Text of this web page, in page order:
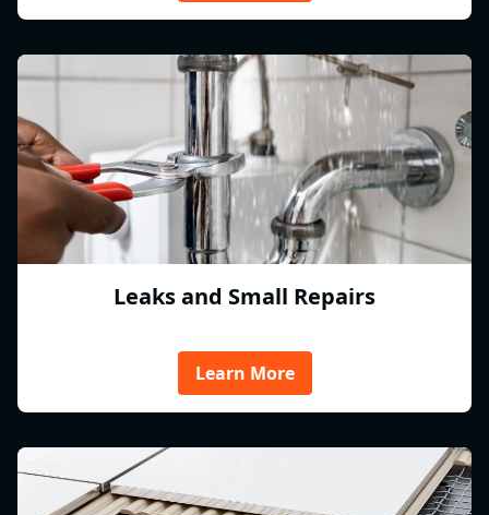
Leaks and Small Repairs
Learn More